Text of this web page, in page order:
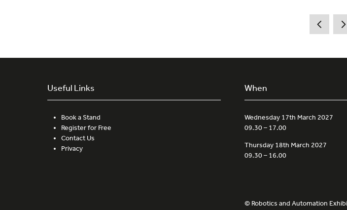
Useful Links
Book a Stand
Register for Free
Contact Us
Privacy
When
Wednesday 17th March 2027
09.30 – 17.00
Thursday 18th March 2027
09.30 – 16.00
© Robotics and Automation